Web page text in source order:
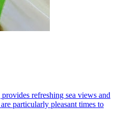
refreshing sea views and
particularly pleasant times to